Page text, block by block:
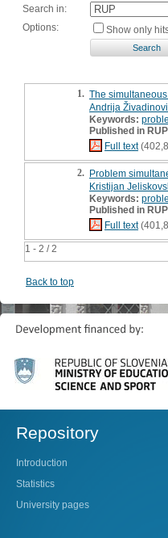
Search in:
Options:
Show only
1 - 2 / 2
1. The
Andrija
Keywords:
Published in
Full text
2. Problem
Kristijan
Keywords:
Published in
Full text
Back to top
Repository
Introduction
Statistics
University pages